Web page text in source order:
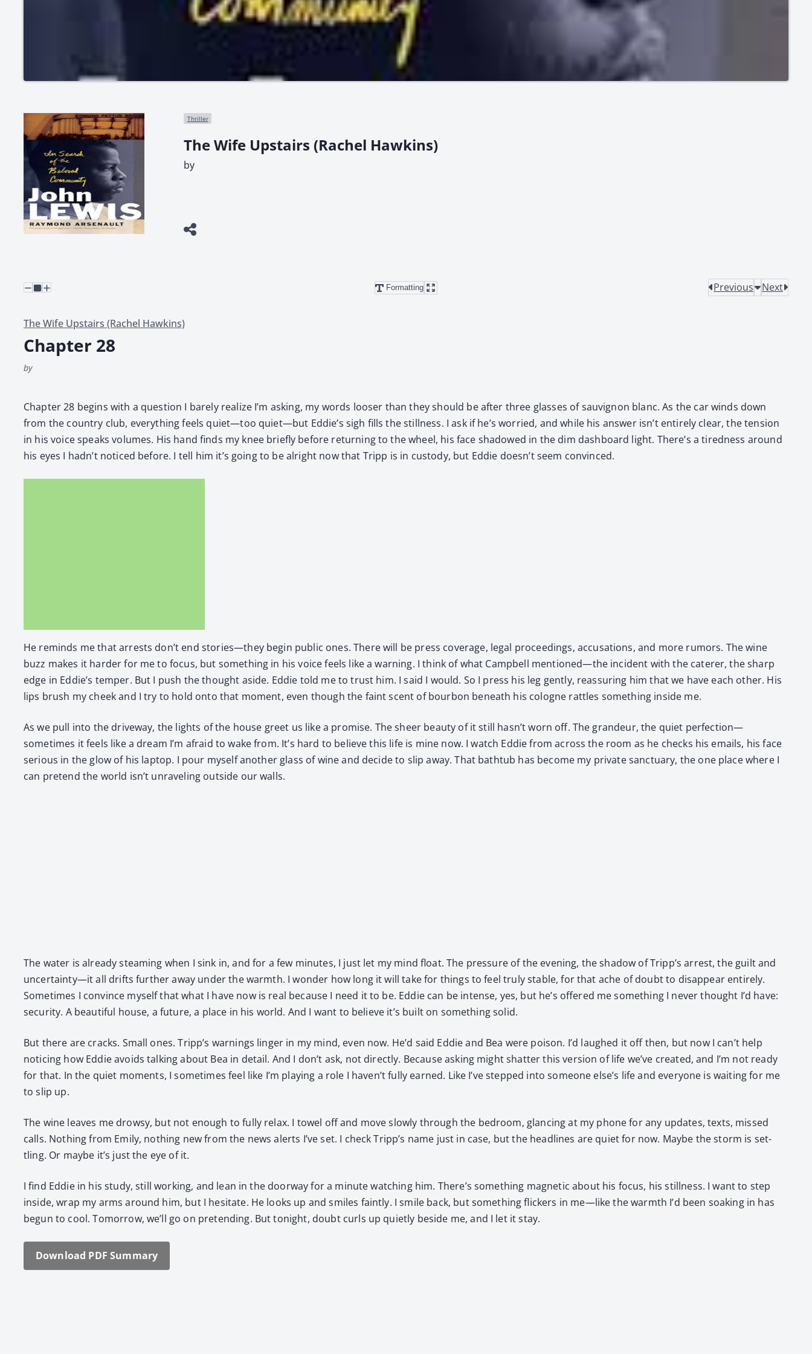
Thriller
The Wife Upstairs (Rachel Hawkins)
by
Formatting Previous Next
The Wife Upstairs (Rachel Hawkins)
Chapter 28
by
Chap­ter 28 begins with a ques­tion I bare­ly real­ize I’m ask­ing, my words loos­er than they should be after three glass­es of sauvi­gnon blanc. As the car winds down
from the coun­try club, every­thing feels quiet—too quiet—but Eddie’s sigh fills the still­ness. I ask if he’s wor­ried, and while his answer isn’t entire­ly clear, the ten­sion
in his voice speaks vol­umes. His hand finds my knee briefly before return­ing to the wheel, his face shad­owed in the dim dash­board light. There’s a tired­ness around
his eyes I hadn’t noticed before. I tell him it’s going to be alright now that Tripp is in cus­tody, but Eddie doesn’t seem con­vinced.
He reminds me that arrests don’t end stories—they begin pub­lic ones. There will be press cov­er­age, legal pro­ceed­ings, accu­sa­tions, and more rumors. The wine
buzz makes it hard­er for me to focus, but some­thing in his voice feels like a warn­ing. I think of what Camp­bell mentioned—the inci­dent with the cater­er, the sharp
edge in Eddie’s tem­per. But I push the thought aside. Eddie told me to trust him. I said I would. So I press his leg gen­tly, reas­sur­ing him that we have each oth­er. His
lips brush my cheek and I try to hold onto that moment, even though the faint scent of bour­bon beneath his cologne rat­tles some­thing inside me.
As we pull into the dri­ve­way, the lights of the house greet us like a promise. The sheer beau­ty of it still hasn’t worn off. The grandeur, the qui­et perfection—
sometimes it feels like a dream I’m afraid to wake from. It’s hard to believe this life is mine now. I watch Eddie from across the room as he checks his emails, his face
seri­ous in the glow of his lap­top. I pour myself anoth­er glass of wine and decide to slip away. That bath­tub has become my pri­vate sanc­tu­ary, the one place where I
can pre­tend the world isn’t unrav­el­ing out­side our walls.
The water is already steam­ing when I sink in, and for a few min­utes, I just let my mind float. The pres­sure of the evening, the shad­ow of Tripp’s arrest, the guilt and
uncertainty—it all drifts fur­ther away under the warmth. I won­der how long it will take for things to feel tru­ly sta­ble, for that ache of doubt to dis­ap­pear entire­ly.
Some­times I con­vince myself that what I have now is real because I need it to be. Eddie can be intense, yes, but he’s offered me some­thing I nev­er thought I’d have:
secu­ri­ty. A beau­ti­ful house, a future, a place in his world. And I want to believe it’s built on some­thing sol­id.
But there are cracks. Small ones. Tripp’s warn­ings linger in my mind, even now. He’d said Eddie and Bea were poi­son. I’d laughed it off then, but now I can’t help
notic­ing how Eddie avoids talk­ing about Bea in detail. And I don’t ask, not direct­ly. Because ask­ing might shat­ter this ver­sion of life we’ve cre­at­ed, and I’m not ready
for that. In the qui­et moments, I some­times feel like I’m play­ing a role I haven’t ful­ly earned. Like I’ve stepped into some­one else’s life and every­one is wait­ing for me
to slip up.
The wine leaves me drowsy, but not enough to ful­ly relax. I tow­el off and move slow­ly through the bed­room, glanc­ing at my phone for any updates, texts, missed
calls. Noth­ing from Emi­ly, noth­ing new from the news alerts I’ve set. I check Tripp’s name just in case, but the head­lines are qui­et for now. Maybe the storm is set­
tling. Or maybe it’s just the eye of it.
I find Eddie in his study, still work­ing, and lean in the door­way for a minute watch­ing him. There’s some­thing mag­net­ic about his focus, his still­ness. I want to step
inside, wrap my arms around him, but I hes­i­tate. He looks up and smiles faint­ly. I smile back, but some­thing flick­ers in me—like the warmth I’d been soak­ing in has
begun to cool. Tomor­row, we’ll go on pre­tend­ing. But tonight, doubt curls up qui­et­ly beside me, and I let it stay.
Down­load PDF Sum­ma­ry